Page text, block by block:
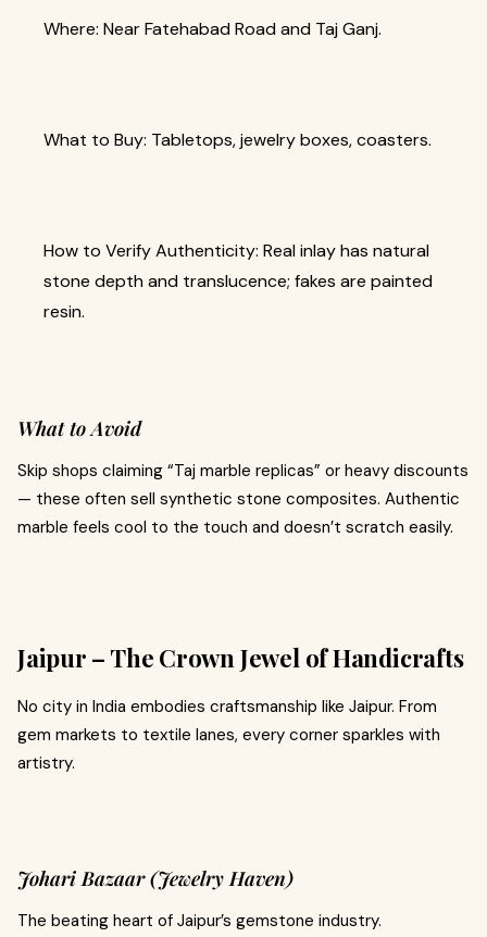
Where: Near Fatehabad Road and Taj Ganj.
What to Buy: Tabletops, jewelry boxes, coasters.
How to Verify Authenticity: Real inlay has natural
stone depth and translucence; fakes are painted
resin.
What to Avoid
Skip shops claiming “Taj marble replicas” or heavy discounts
— these often sell synthetic stone composites. Authentic
marble feels cool to the touch and doesn’t scratch easily.
Jaipur – The Crown Jewel of Handicrafts
No city in India embodies craftsmanship like Jaipur. From
gem markets to textile lanes, every corner sparkles with
artistry.
Johari Bazaar (Jewelry Haven)
The beating heart of Jaipur’s gemstone industry.